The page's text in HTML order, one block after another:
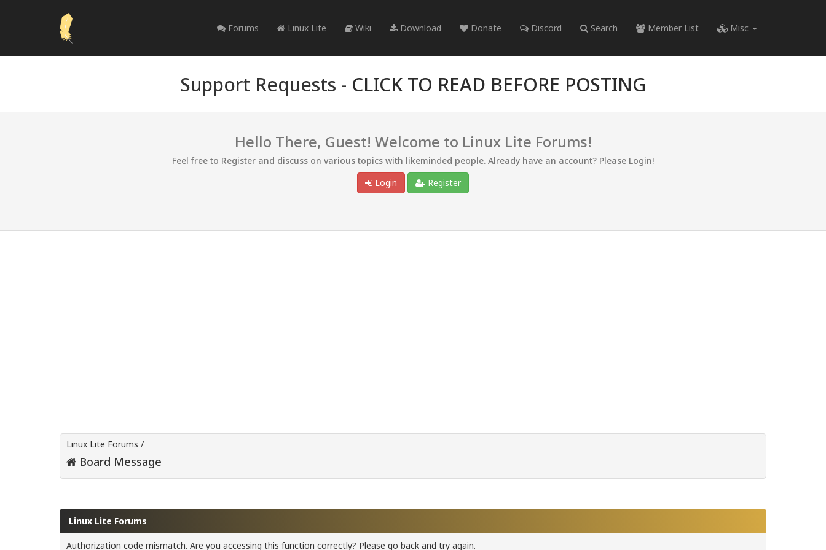
Forums Linux Lite Wiki Download Donate Discord Search Member List Misc
Support Requests - CLICK TO READ BEFORE POSTING
Hello There, Guest! Welcome to Linux Lite Forums!
Feel free to Register and discuss on various topics with likeminded people. Already have an account? Please Login!
Login
Register
Linux Lite Forums /
Board Message
Linux Lite Forums
Authorization code mismatch. Are you accessing this function correctly? Please go back and try again.